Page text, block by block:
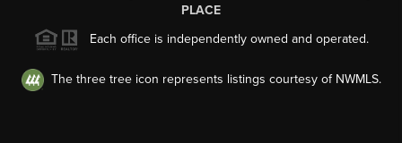
PLACE
Each office is independently owned and operated.
The three tree icon represents listings courtesy of NWMLS.